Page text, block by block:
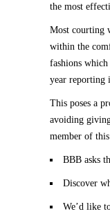
the most
Most courting
within the
fashions
year reporting
This poses a
avoiding
member of
BBB asks
Discover
We’d like